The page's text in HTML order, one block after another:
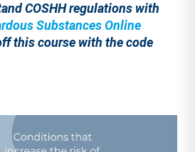
COSHH regulations with
Substances Online
this course with the code